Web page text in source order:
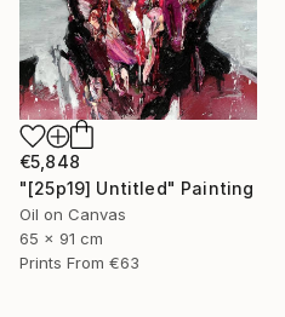
€5,848
"[25p19] Untitled" Painting
Oil on Canvas
65 x 91 cm
Prints From €63